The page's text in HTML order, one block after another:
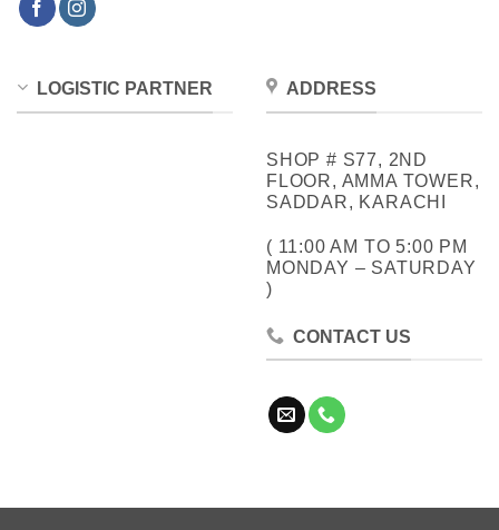
LOGISTIC PARTNER ADDRESS
SHOP # S77, 2ND
FLOOR, AMMA TOWER,
SADDAR, KARACHI
( 11:00 AM TO 5:00 PM
MONDAY – SATURDAY
)
CONTACT US